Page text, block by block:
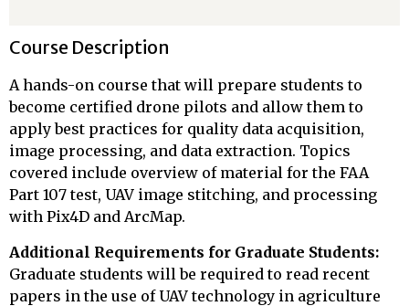
Course Description
A hands-on course that will prepare students to
become certified drone pilots and allow them to
apply best practices for quality data acquisition,
image processing, and data extraction. Topics
covered include overview of material for the FAA
Part 107 test, UAV image stitching, and processing
with Pix4D and ArcMap.
Additional Requirements for Graduate Students:
Graduate students will be required to read recent
papers in the use of UAV technology in agriculture